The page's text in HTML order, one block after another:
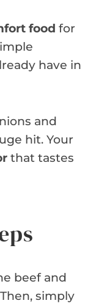
food for
have in
and
hit. Your
that tastes
beef and
simply